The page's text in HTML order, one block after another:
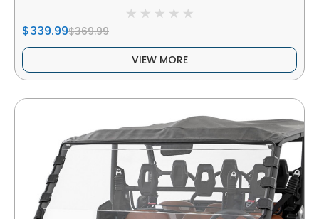
$339.99$369.99
VIEW MORE